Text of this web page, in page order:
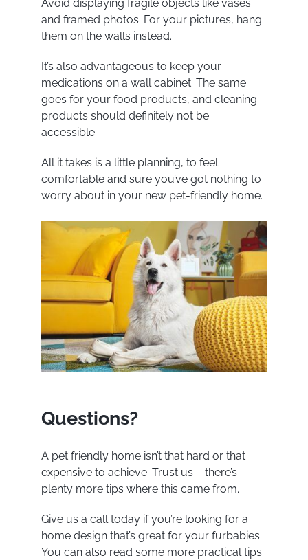
Avoid displaying fragile objects like vases
and framed photos. For your pictures, hang
them on the walls instead.
It’s also advantageous to keep your
medications on a wall cabinet. The same
goes for your food products, and cleaning
products should definitely not be
accessible.
All it takes is a little planning, to feel
comfortable and sure you’ve got nothing to
worry about in your new pet-friendly home.
Questions?
A pet friendly home isn’t that hard or that
expensive to achieve. Trust us – there’s
plenty more tips where this came from.
Give us a call today if you’re looking for a
home design that’s great for your furbabies.
You can also read some more practical tips